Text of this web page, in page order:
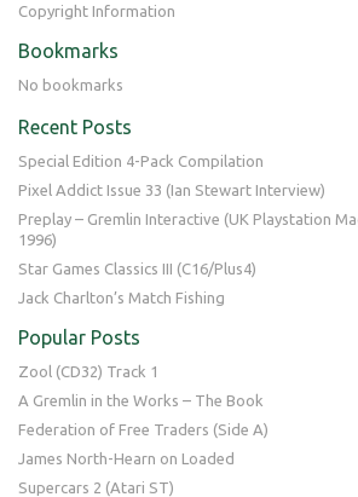
Copyright Information
Bookmarks
No bookmarks
Recent Posts
Special Edition 4-Pack Compilation
Pixel Addict Issue 33 (Ian Stewart Interview)
Preplay – Gremlin Interactive (UK Playstation
1996)
Star Games Classics III (C16/Plus4)
Jack Charlton’s Match Fishing
Popular Posts
Zool (CD32) Track 1
A Gremlin in the Works – The Book
Federation of Free Traders (Side A)
James North-Hearn on Loaded
Supercars 2 (Atari ST)